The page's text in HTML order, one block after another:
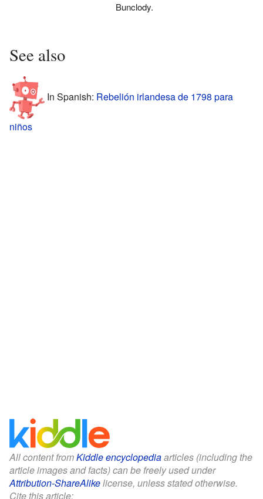
Bunclody.
See also
In Spanish: Rebelión irlandesa de 1798 para
niños
All content fromKiddle encyclopediaarticles (including the
article images and facts) can be freely used under
Attribution-ShareAlikelicense, unless stated otherwise.
Cite this article: